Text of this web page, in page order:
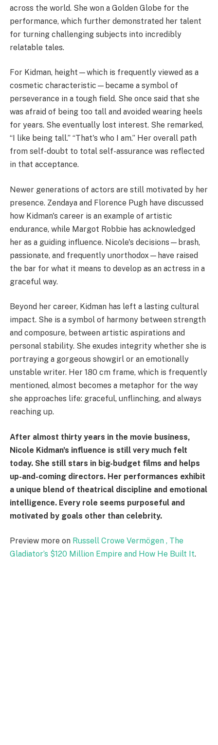
across the world. She won a Golden Globe for the
performance, which further demonstrated her talent
for turning challenging subjects into incredibly
relatable tales.
For Kidman, height—which is frequently viewed as a
cosmetic characteristic—became a symbol of
perseverance in a tough field. She once said that she
was afraid of being too tall and avoided wearing heels
for years. She eventually lost interest. She remarked,
“I like being tall.” “That's who I am.” Her overall path
from self-doubt to total self-assurance was reflected
in that acceptance.
Newer generations of actors are still motivated by her
presence. Zendaya and Florence Pugh have discussed
how Kidman's career is an example of artistic
endurance, while Margot Robbie has acknowledged
her as a guiding influence. Nicole's decisions—brash,
passionate, and frequently unorthodox—have raised
the bar for what it means to develop as an actress in a
graceful way.
Beyond her career, Kidman has left a lasting cultural
impact. She is a symbol of harmony between strength
and composure, between artistic aspirations and
personal stability. She exudes integrity whether she is
portraying a gorgeous showgirl or an emotionally
unstable writer. Her 180 cm frame, which is frequently
mentioned, almost becomes a metaphor for the way
she approaches life: graceful, unflinching, and always
reaching up.
After almost thirty years in the movie business,
Nicole Kidman's influence is still very much felt
today. She still stars in big-budget films and helps
up-and-coming directors. Her performances exhibit
a unique blend of theatrical discipline and emotional
intelligence. Every role seems purposeful and
motivated by goals other than celebrity.
Preview more on Russell Crowe Vermögen , The
Gladiator’s $120 Million Empire and How He Built It.